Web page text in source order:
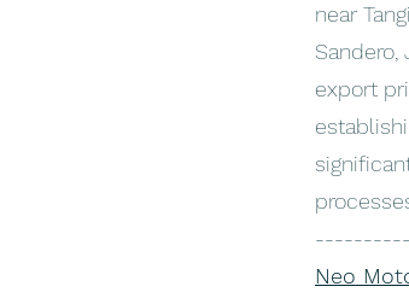
near
Sandero,
export
Neo